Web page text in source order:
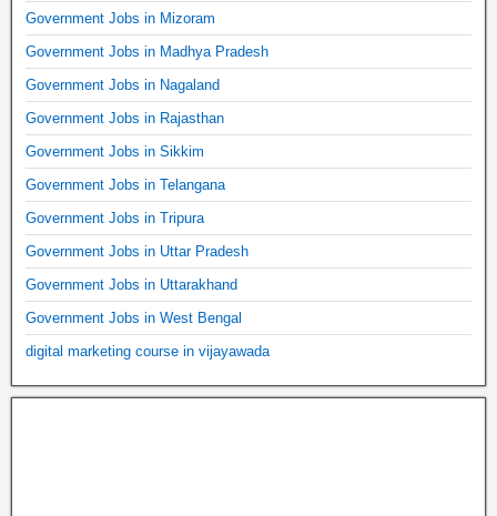
Government Jobs in Mizoram
Government Jobs in Madhya Pradesh
Government Jobs in Nagaland
Government Jobs in Rajasthan
Government Jobs in Sikkim
Government Jobs in Telangana
Government Jobs in Tripura
Government Jobs in Uttar Pradesh
Government Jobs in Uttarakhand
Government Jobs in West Bengal
digital marketing course in vijayawada